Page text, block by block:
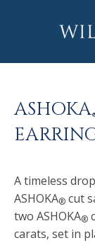
WG COLLECTION
MEN'S RINGS
NECKLACES
EARRINGS
BRACELETS
TIMEPIECES
ASHOKA
RINGS
BANDS
NECKLACES
PENDANTS
EARRINGS
LEGACY
ASHOKA®
ASHOKA
A timeless
ASHOKA®cut
two ASHOKA®
carats, set in